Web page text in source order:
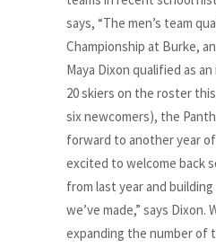
says, “The men’s team
Championship at Burke,
Maya Dixon qualified as
20 skiers on the roster
six newcomers), the
forward to another year
excited to welcome back
from last year and
we’ve made,” says Dixon.
expanding the number of